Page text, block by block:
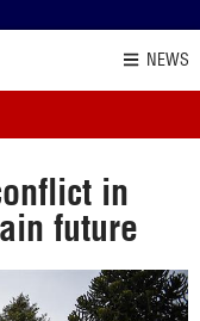
NEWS
in
future